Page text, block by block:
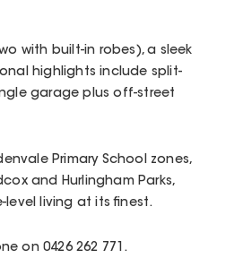
with built-in robes), a sleek
highlights include split-
garage plus off-street
Primary School zones,
and Hurlingham Parks,
level living at its finest.
on 0426 262 771.